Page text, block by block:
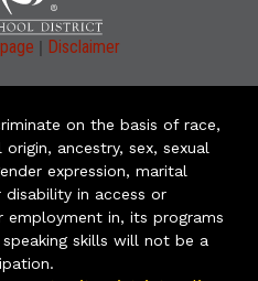
| Disclaimer
on the basis of race,
ancestry, sex, sexual
expression, marital
in access or
in, its programs
skills will not be a